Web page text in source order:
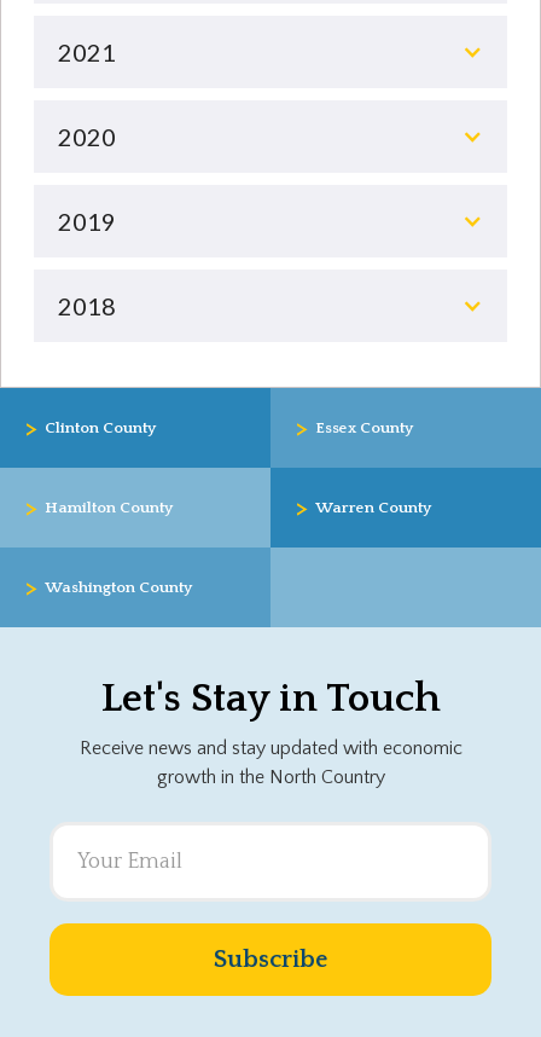
2021
2020
2019
2018
> Clinton County > Essex County
> Hamilton County > Warren County
> Washington County
Let's Stay in Touch
Receive news and stay updated with economic
growth in the North Country